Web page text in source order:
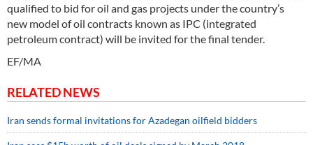
qualified to bid for oil and gas projects under the country’s
new model of oil contracts known as IPC (integrated
petroleum contract) will be invited for the final tender.
EF/MA
RELATED NEWS
Iran sends formal invitations for Azadegan oilfield bidders